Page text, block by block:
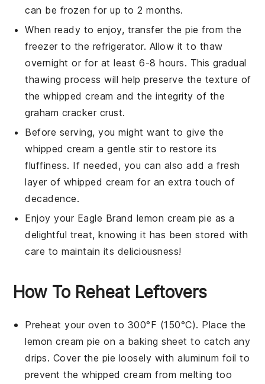
can be frozen for up to 2 months.
When ready to enjoy, transfer the pie from the
freezer to the refrigerator. Allow it to thaw
overnight or for at least 6-8 hours. This gradual
thawing process will help preserve the texture of
thewhipped cream and the integrity of the
graham cracker crust.
Before serving, you might want to give the
whipped cream a gentle stir to restore its
fluffiness. If needed, you can also add a fresh
layer of whipped cream for an extra touch of
decadence.
Enjoy your Eagle Brand lemon cream pie as a
delightful treat, knowing it has been stored with
care to maintain its deliciousness!
How To Reheat Leftovers
Preheat your oven to 300°F (150°C). Place the
lemon cream pie on a baking sheet to catch any
drips. Cover the pie loosely with aluminum foil to
prevent thewhipped cream from melting too